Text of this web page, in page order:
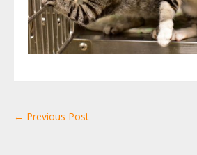
← Previous Post